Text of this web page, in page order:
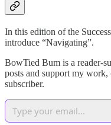
In this edition of the
introduce “Navigating”.
BowTied Bum is a reader-
posts and support my
subscriber.